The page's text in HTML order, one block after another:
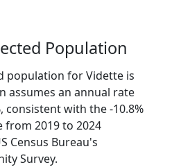
Population
population for Vidette is
assumes an annual rate
consistent with the -10.8%
2019 to 2024
Census Bureau's
Survey.